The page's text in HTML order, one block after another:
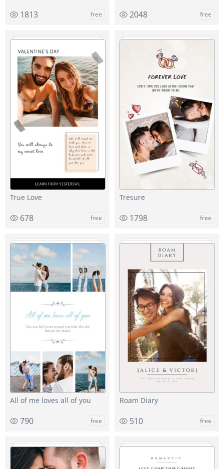
1813 free 2048 free
True Love
678 free
Tresure
1798 free
All of me loves all of you
790 free
Roam Diary
510 free